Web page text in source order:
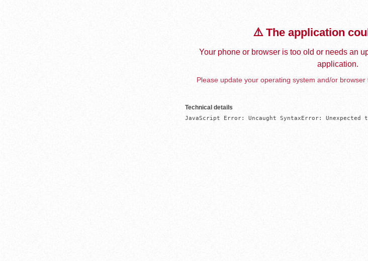
⚠️ The application
Your phone or browser is too old or needs an
application.
Please update your operating system and/or
Technical details
JavaScript Error: Uncaught SyntaxError: Unexpected